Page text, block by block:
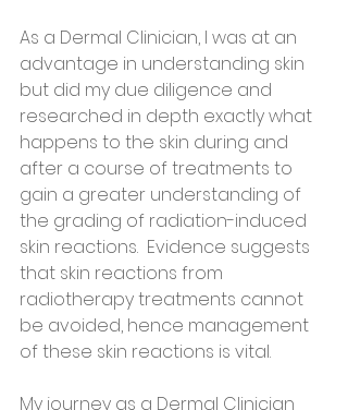
As a Dermal Clinician, l was at an
advantage in understanding skin
but did my due diligence and
researched in depth exactly what
happens to the skin during and
after a course of treatments to
gain a greater understanding of
the grading of radiation-induced
skin reactions.  Evidence suggests
that skin reactions from
radiotherapy treatments cannot
be avoided, hence management
of these skin reactions is vital.
My journey as a Dermal Clinician